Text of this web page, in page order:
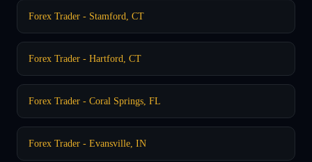
Forex Trader - Stamford, CT
Forex Trader - Hartford, CT
Forex Trader - Coral Springs, FL
Forex Trader - Evansville, IN